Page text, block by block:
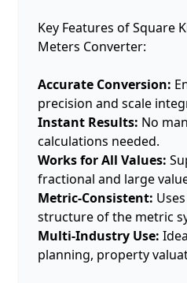
Key Features of Square
Meters Converter:
Accurate Conversion:
precision and scale
Instant Results: No
calculations needed.
Works for All Values:
fractional and large
Metric-Consistent:
structure of the metric
Multi-Industry Use:
planning, property